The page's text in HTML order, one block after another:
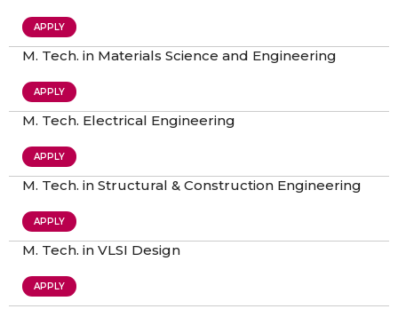
APPLY
M. Tech. in Materials Science and Engineering
APPLY
M. Tech. Electrical Engineering
APPLY
M. Tech. in Structural & Construction Engineering
APPLY
M. Tech. in VLSI Design
APPLY